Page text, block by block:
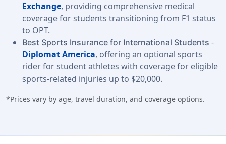
Exchange, providing comprehensive medical
coverage for students transitioning from F1 status
to OPT.
Best Sports Insurance for International Students -
Diplomat America, offering an optional sports
rider for student athletes with coverage for eligible
sports-related injuries up to $20,000.
*Prices vary by age, travel duration, and coverage options.